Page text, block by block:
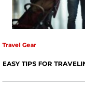
Travel Gear
EASY TIPS FOR